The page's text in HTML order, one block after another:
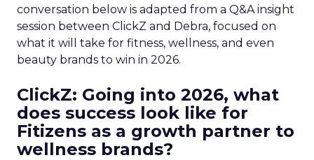
conversation below is adapted from a Q&A insight
session between ClickZ and Debra, focused on
what it will take for fitness, wellness, and even
beauty brands to win in 2026.
ClickZ: Going into 2026, what
does success look like for
Fitizens as a growth partner to
wellness brands?